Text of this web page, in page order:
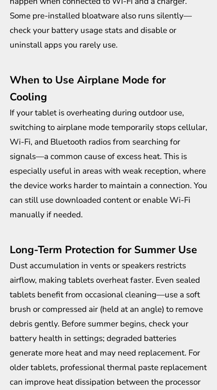
Some pre-installed bloatware also runs silently—
check your battery usage stats and disable or
uninstall apps you rarely use.
When to Use Airplane Mode for
Cooling
If your tablet is overheating during outdoor use,
switching to airplane mode temporarily stops cellular,
Wi-Fi, and Bluetooth radios from searching for
signals—a common cause of excess heat. This is
especially useful in areas with weak reception, where
the device works harder to maintain a connection. You
can still use downloaded content or enable Wi-Fi
manually if needed.
Long-Term Protection for Summer Use
Dust accumulation in vents or speakers restricts
airflow, making tablets overheat faster. Even sealed
tablets benefit from occasional cleaning—use a soft
brush or compressed air (held at an angle) to remove
debris gently. Before summer begins, check your
battery health in settings; degraded batteries
generate more heat and may need replacement. For
older tablets, professional thermal paste replacement
can improve heat dissipation between the processor